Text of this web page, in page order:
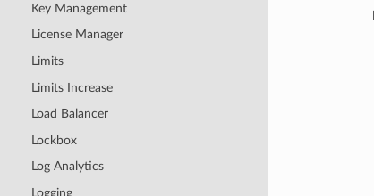
Key Management
License Manager
Limits
Limits Increase
Load Balancer
Lockbox
Log Analytics
Logging